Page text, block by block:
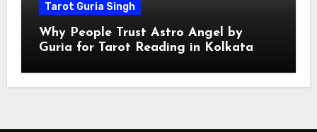
Tarot Guria Singh
Why People Trust Astro Angel by
Guria for Tarot Reading in Kolkata